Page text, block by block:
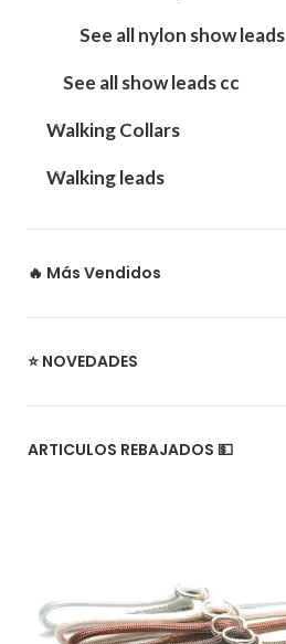
See all nylon show leads
See all show leads cc
Walking Collars
Walking leads
🔥 Más Vendidos
⭐ NOVEDADES
ARTICULOS REBAJADOS 💵